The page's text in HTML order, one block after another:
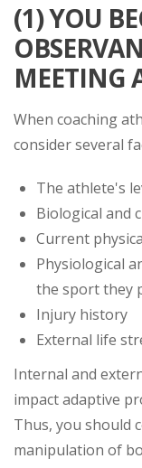
(1) YOU
MEETING
When coaching
consider several
The athlete's
Biological and
Current
Physiological
the sport they
Injury history
External life
Internal and
impact adaptive
Thus, you should
manipulation of